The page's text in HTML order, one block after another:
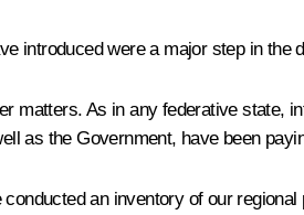
introduced were a major step in
matters. As in any federative state,
as the Government, have been
an inventory of our